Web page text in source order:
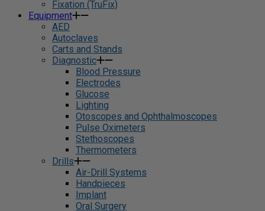
Fixation (TruFix)
Equipment
AED
Autoclaves
Carts and Stands
Diagnostic
Blood Pressure
Electrodes
Glucose
Lighting
Otoscopes and Ophthalmoscopes
Pulse Oximeters
Stethoscopes
Thermometers
Drills
Air-Drill Systems
Handpieces
Implant
Oral Surgery